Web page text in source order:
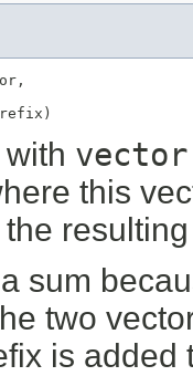
vector
this
the
sum
two
is